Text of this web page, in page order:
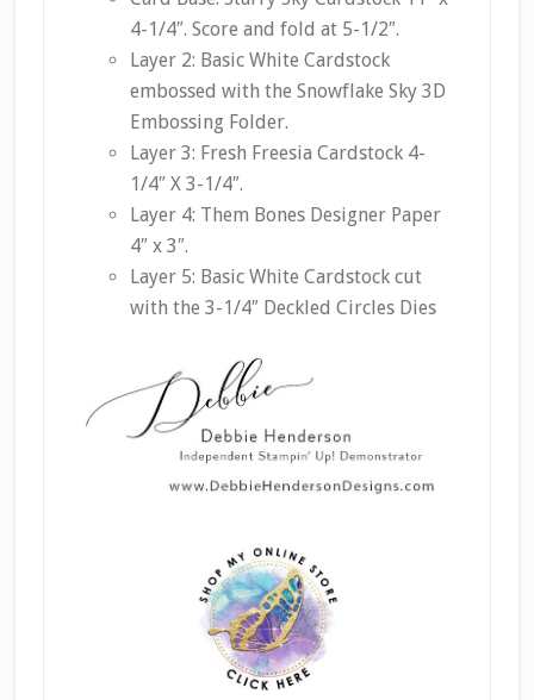
4-1/4″. Score and fold at 5-1/2″.
Layer 2: Basic White Cardstock
embossed with the Snowflake Sky 3D
Embossing Folder.
Layer 3: Fresh Freesia Cardstock 4-
1/4″ X 3-1/4″.
Layer 4: Them Bones Designer Paper
4″ x 3″.
Layer 5: Basic White Cardstock cut
with the 3-1/4″ Deckled Circles Dies